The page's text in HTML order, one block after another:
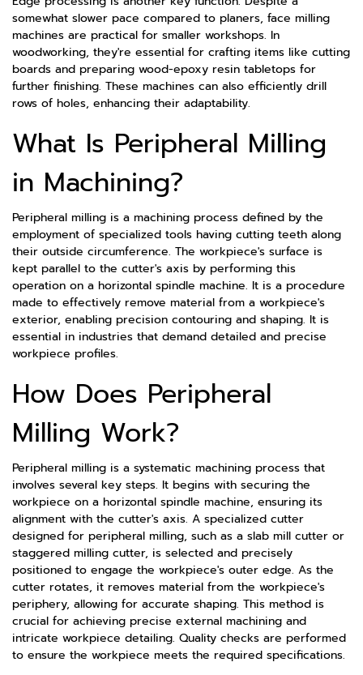
somewhat slower pace compared to planers, face milling
machines are practical for smaller workshops. In
woodworking, they're essential for crafting items like cutting
boards and preparing wood-epoxy resin tabletops for
further finishing. These machines can also efficiently drill
rows of holes, enhancing their adaptability.
What Is Peripheral Milling
in Machining?
Peripheral milling is a machining process defined by the
employment of specialized tools having cutting teeth along
their outside circumference. The workpiece's surface is
kept parallel to the cutter's axis by performing this
operation on a horizontal spindle machine. It is a procedure
made to effectively remove material from a workpiece's
exterior, enabling precision contouring and shaping. It is
essential in industries that demand detailed and precise
workpiece profiles.
How Does Peripheral
Milling Work?
Peripheral milling is a systematic machining process that
involves several key steps. It begins with securing the
workpiece on a horizontal spindle machine, ensuring its
alignment with the cutter's axis. A specialized cutter
designed for peripheral milling, such as a slab mill cutter or
staggered milling cutter, is selected and precisely
positioned to engage the workpiece's outer edge. As the
cutter rotates, it removes material from the workpiece's
periphery, allowing for accurate shaping. This method is
crucial for achieving precise external machining and
intricate workpiece detailing. Quality checks are performed
to ensure the workpiece meets the required specifications.